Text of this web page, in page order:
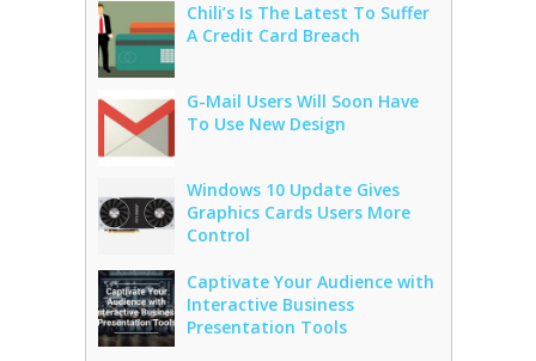
Chili’s Is The Latest To Suffer
A Credit Card Breach
G-Mail Users Will Soon Have
To Use New Design
Windows 10 Update Gives
Graphics Cards Users More
Control
Captivate Your Audience with
Interactive Business
Presentation Tools